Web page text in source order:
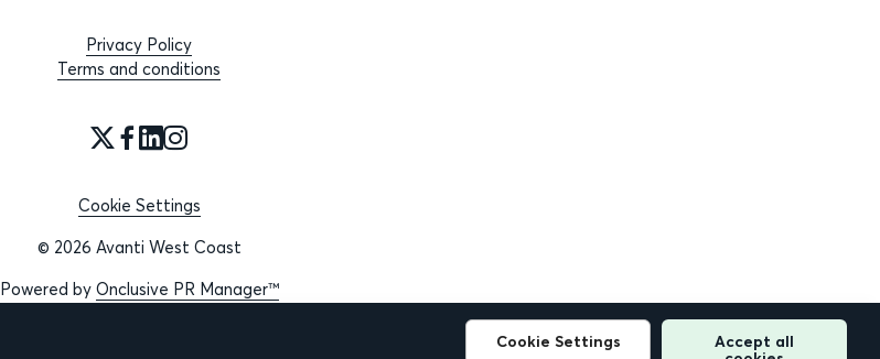
Privacy Policy
Terms and conditions
Cookie Settings
© 2026 Avanti West Coast
Powered by Onclusive PR Manager™
Cookie Settings
Accept all